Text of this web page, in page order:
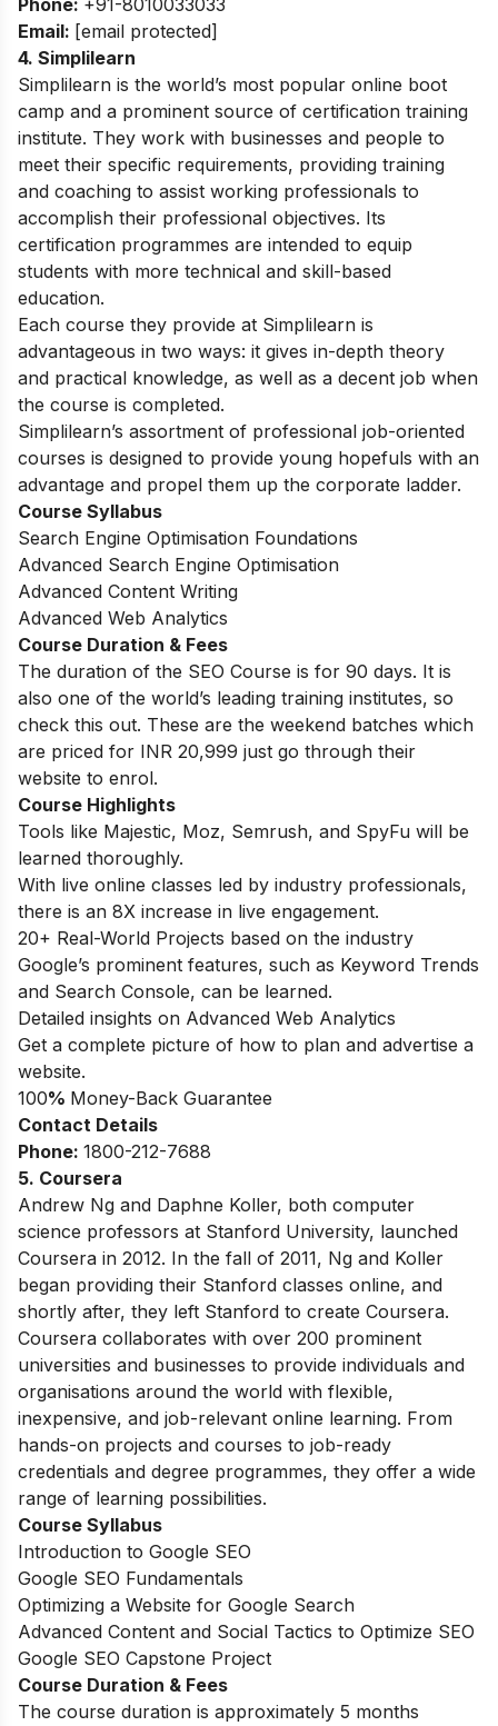
Phone: +91-8010033033
Email: [email protected]
4. Simplilearn
Simplilearn is the world’s most popular online boot
camp and a prominent source of certification training
institute. They work with businesses and people to
meet their specific requirements, providing training
and coaching to assist working professionals to
accomplish their professional objectives. Its
certification programmes are intended to equip
students with more technical and skill-based
education.
Each course they provide at Simplilearn is
advantageous in two ways: it gives in-depth theory
and practical knowledge, as well as a decent job when
the course is completed.
Simplilearn’s assortment of professional job-oriented
courses is designed to provide young hopefuls with an
advantage and propel them up the corporate ladder.
Course Syllabus
Search Engine Optimisation Foundations
Advanced Search Engine Optimisation
Advanced Content Writing
Advanced Web Analytics
Course Duration & Fees
The duration of the SEO Course is for 90 days. It is
also one of the world’s leading training institutes, so
check this out. These are the weekend batches which
are priced for INR 20,999 just go through their
website to enrol.
Course Highlights
Tools like Majestic, Moz, Semrush, and SpyFu will be
learned thoroughly.
With live online classes led by industry professionals,
there is an 8X increase in live engagement.
20+ Real-World Projects based on the industry
Google’s prominent features, such as Keyword Trends
and Search Console, can be learned.
Detailed insights on Advanced Web Analytics
Get a complete picture of how to plan and advertise a
website.
100% Money-Back Guarantee
Contact Details
Phone: 1800-212-7688
5. Coursera
Andrew Ng and Daphne Koller, both computer
science professors at Stanford University, launched
Coursera in 2012. In the fall of 2011, Ng and Koller
began providing their Stanford classes online, and
shortly after, they left Stanford to create Coursera.
Coursera collaborates with over 200 prominent
universities and businesses to provide individuals and
organisations around the world with flexible,
inexpensive, and job-relevant online learning. From
hands-on projects and courses to job-ready
credentials and degree programmes, they offer a wide
range of learning possibilities.
Course Syllabus
Introduction to Google SEO
Google SEO Fundamentals
Optimizing a Website for Google Search
Advanced Content and Social Tactics to Optimize SEO
Google SEO Capstone Project
Course Duration & Fees
The course duration is approximately 5 months